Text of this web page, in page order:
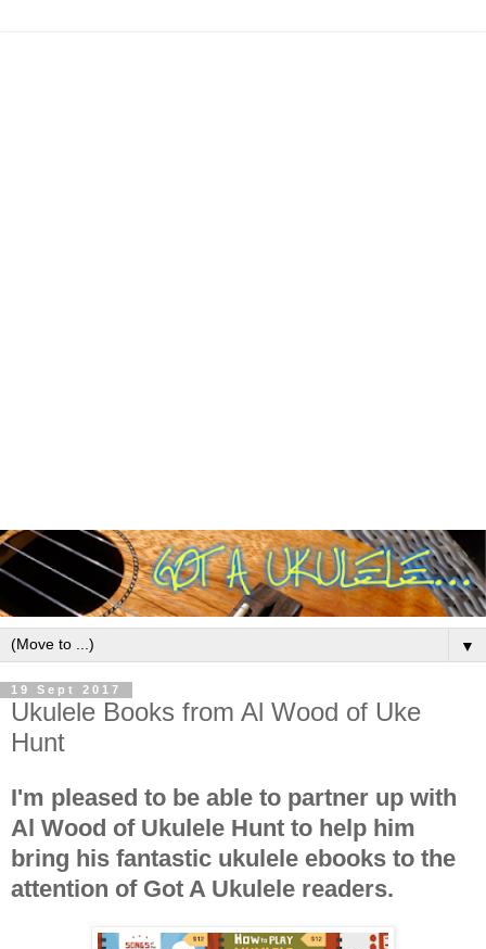
▼
19 Sept 2017
Ukulele Books from Al Wood of Uke
Hunt
I'm pleased to be able to partner up with
Al Wood of Ukulele Hunt to help him
bring his fantastic ukulele ebooks to the
attention of Got A Ukulele readers.